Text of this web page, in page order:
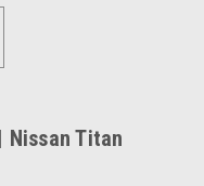
Titan